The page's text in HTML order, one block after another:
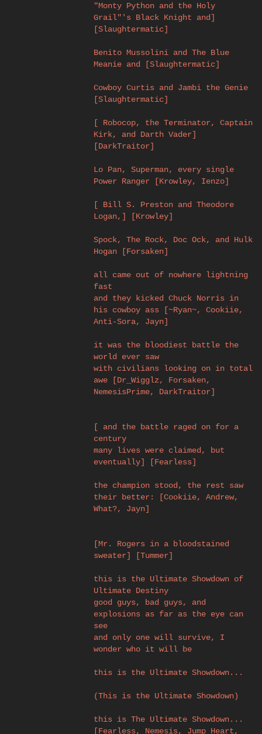
"Monty Python and the Holy
Grail"'s Black Knight and]
[Slaughtermatic]
Benito Mussolini and The Blue
Meanie and [Slaughtermatic]
Cowboy Curtis and Jambi the Genie
[Slaughtermatic]
[ Robocop, the Terminator, Captain
Kirk, and Darth Vader]
[DarkTraitor]
Lo Pan, Superman, every single
Power Ranger [Krowley, Ienzo]
[ Bill S. Preston and Theodore
Logan,] [Krowley]
Spock, The Rock, Doc Ock, and Hulk
Hogan [Forsaken]
all came out of nowhere lightning
fast
and they kicked Chuck Norris in
his cowboy ass [~Ryan~, Cookiie,
Anti-Sora, Jayn]
it was the bloodiest battle the
world ever saw
with civilians looking on in total
awe [Dr_Wigglz, Forsaken,
NemesisPrime, DarkTraitor]
[ and the battle raged on for a
century
many lives were claimed, but
eventually] [Fearless]
the champion stood, the rest saw
their better: [Cookiie, Andrew,
What?, Jayn]
[Mr. Rogers in a bloodstained
sweater] [Tummer]
this is the Ultimate Showdown of
Ultimate Destiny
good guys, bad guys, and
explosions as far as the eye can
see
and only one will survive, I
wonder who it will be
this is the Ultimate Showdown...
(This is the Ultimate Showdown)
this is The Ultimate Showdown...
[Fearless, Nemesis, Jump Heart,